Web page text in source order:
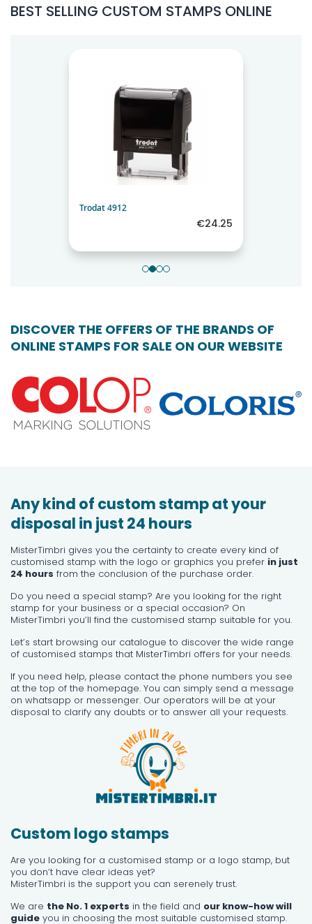
BEST SELLING CUSTOM STAMPS ONLINE
Trodat 4912
€24.25
DISCOVER THE OFFERS OF THE BRANDS OF
ONLINE STAMPS FOR SALE ON OUR WEBSITE
Any kind of custom stamp at your
disposal in just 24 hours
MisterTimbri gives you the certainty to create every kind of
customised stamp with the logo or graphics you prefer in just
24 hours from the conclusion of the purchase order.
Do you need a special stamp? Are you looking for the right
stamp for your business or a special occasion? On
MisterTimbri you’ll find the customised stamp suitable for you.
Let’s start browsing our catalogue to discover the wide range
of customised stamps that MisterTimbri offers for your needs.
If you need help, please contact the phone numbers you see
at the top of the homepage. You can simply send a message
on whatsapp or messenger. Our operators will be at your
disposal to clarify any doubts or to answer all your requests.
Custom logo stamps
Are you looking for a customised stamp or a logo stamp, but
you don’t have clear ideas yet?
MisterTimbri is the support you can serenely trust.
We are the No. 1 experts in the field and our know-how will
guide you in choosing the most suitable customised stamp.